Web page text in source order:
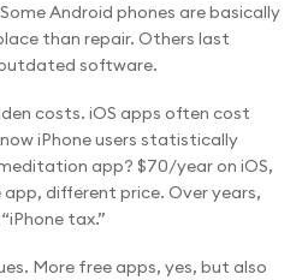
Android phones are basically
than repair. Others last
software.
costs. iOS apps often cost
iPhone users statistically
app? $70/year on iOS,
different price. Over years,
tax.”
More free apps, yes, but also